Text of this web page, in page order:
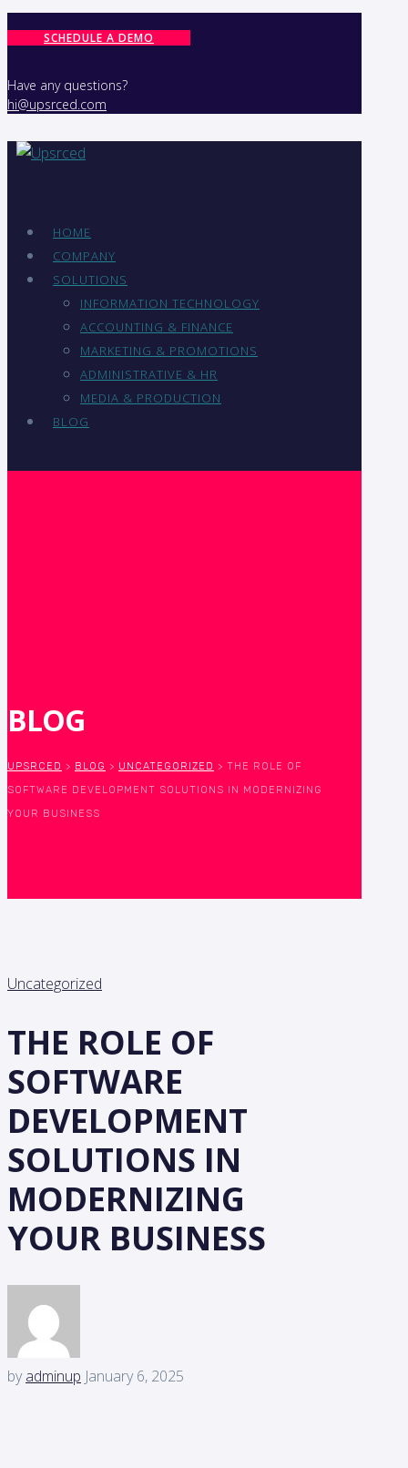
SCHEDULE A DEMO
Have any questions?
hi@upsrced.com
HOME
COMPANY
SOLUTIONS
INFORMATION TECHNOLOGY
ACCOUNTING & FINANCE
MARKETING & PROMOTIONS
ADMINISTRATIVE & HR
MEDIA & PRODUCTION
BLOG
BLOG
UPSRCED > BLOG > UNCATEGORIZED > THE ROLE OF
SOFTWARE DEVELOPMENT SOLUTIONS IN MODERNIZING
YOUR BUSINESS
Uncategorized
THE ROLE OF
SOFTWARE
DEVELOPMENT
SOLUTIONS IN
MODERNIZING
YOUR BUSINESS
by adminup January 6, 2025